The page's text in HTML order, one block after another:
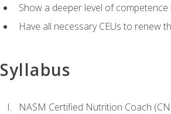
Show a deeper level of
Have all necessary CEUs to renew
Syllabus
NASM Certified Nutrition Coach